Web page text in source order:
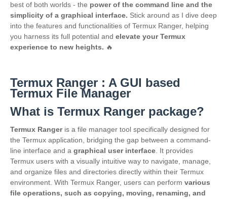
best of both worlds - the power of the command line and the
simplicity of a graphical interface. Stick around as I dive deep
into the features and functionalities of Termux Ranger, helping
you harness its full potential and elevate your Termux
experience to new heights. 🔥
Termux Ranger : A GUI based
Termux File Manager
What is Termux Ranger package?
Termux Rangeris a file manager tool specifically designed for
the Termux application, bridging the gap between a command-
line interface and a graphical user interface . It provides
Termux users with a visually intuitive way to navigate, manage,
and organize files and directories directly within their Termux
environment. With Termux Ranger, users can perform various
file operations, such as copying, moving, renaming, and